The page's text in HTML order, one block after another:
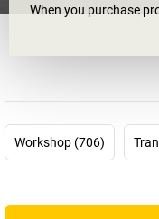
When you purchase
just equipping your
Workshop (706)